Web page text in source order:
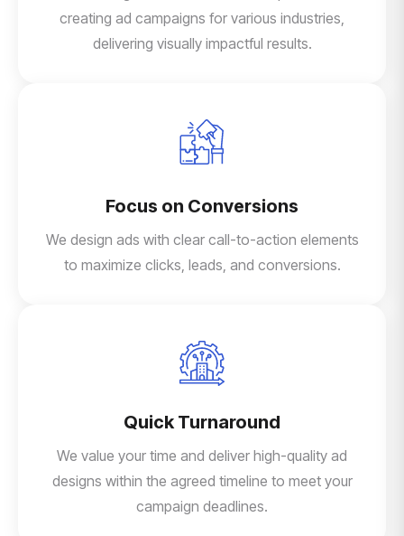
creating ad campaigns for various industries,
delivering visually impactful results.
Focus on Conversions
We design ads with clear call-to-action elements
to maximize clicks, leads, and conversions.
Quick Turnaround
We value your time and deliver high-quality ad
designs within the agreed timeline to meet your
campaign deadlines.